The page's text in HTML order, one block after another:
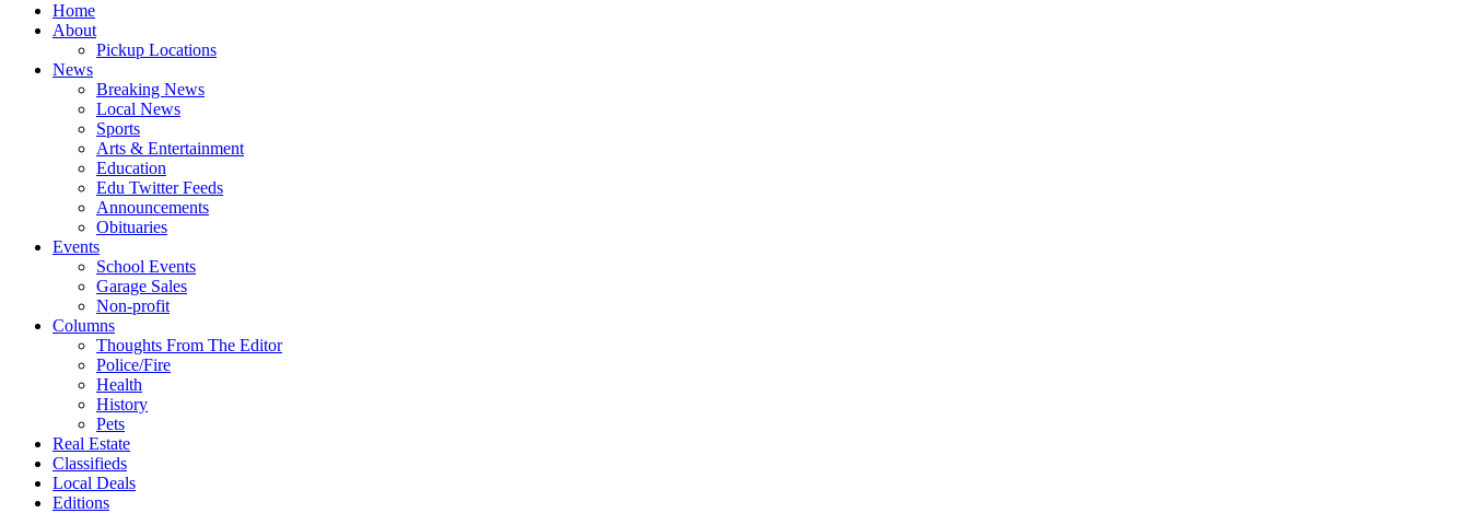
Home
About
Pickup Locations
News
Breaking News
Local News
Sports
Arts & Entertainment
Education
Edu Twitter Feeds
Announcements
Obituaries
Events
School Events
Garage Sales
Non-profit
Columns
Thoughts From The Editor
Police/Fire
Health
History
Pets
Real Estate
Classifieds
Local Deals
Editions